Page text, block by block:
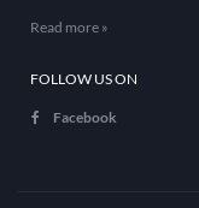
Read more »
FOLLOW US ON
Facebook